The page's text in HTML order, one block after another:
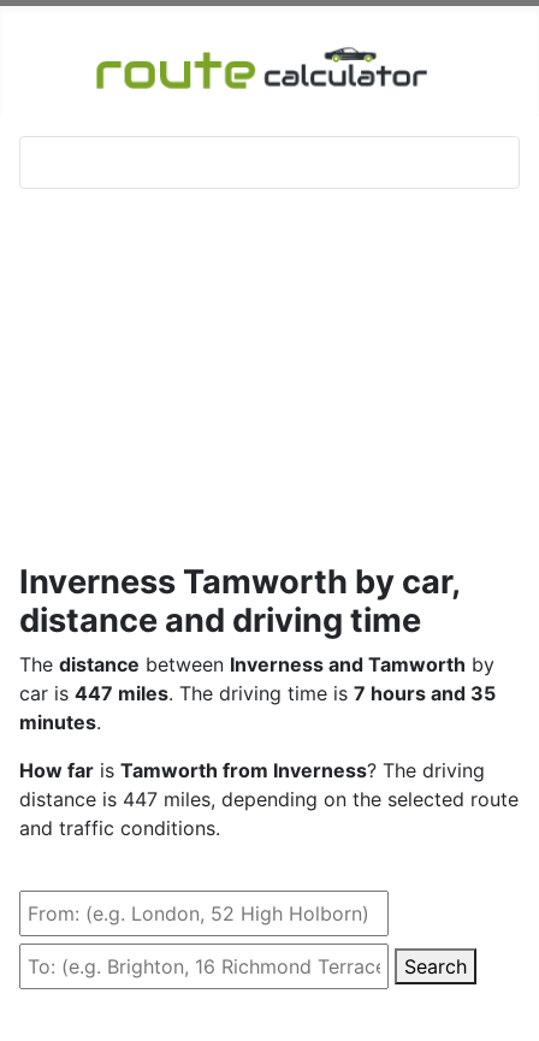
Inverness Tamworth by car,
distance and driving time
The distance between Inverness and Tamworth by
car is 447 miles. The driving time is 7 hours and 35
minutes.
How far is Tamworth from Inverness? The driving
distance is 447 miles, depending on the selected route
and traffic conditions.
Search